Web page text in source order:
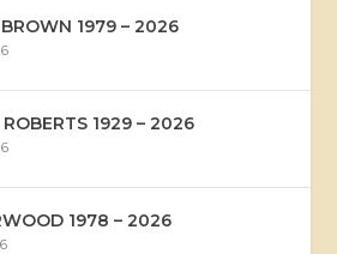
1979 – 2026
1929 – 2026
1978 – 2026